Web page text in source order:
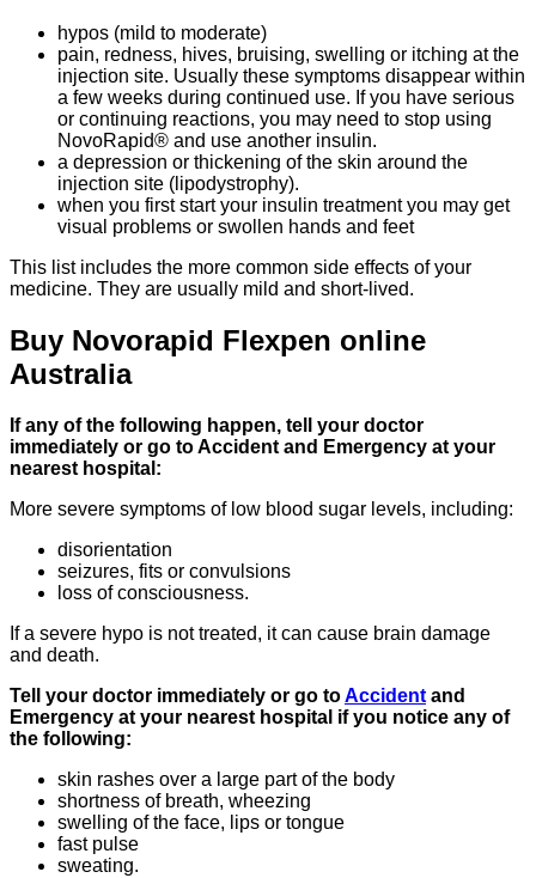
hypos (mild to moderate)
pain, redness, hives, bruising, swelling or itching at the
injection site. Usually these symptoms disappear within
a few weeks during continued use. If you have serious
or continuing reactions, you may need to stop using
NovoRapid® and use another insulin.
a depression or thickening of the skin around the
injection site (lipodystrophy).
when you first start your insulin treatment you may get
visual problems or swollen hands and feet
This list includes the more common side effects of your
medicine. They are usually mild and short-lived.
Buy Novorapid Flexpen online
Australia
If any of the following happen, tell your doctor
immediately or go to Accident and Emergency at your
nearest hospital:
More severe symptoms of low blood sugar levels, including:
disorientation
seizures, fits or convulsions
loss of consciousness.
If a severe hypo is not treated, it can cause brain damage
and death.
Tell your doctor immediately or go toAccident and
Emergency at your nearest hospital if you notice any of
the following:
skin rashes over a large part of the body
shortness of breath, wheezing
swelling of the face, lips or tongue
fast pulse
sweating.